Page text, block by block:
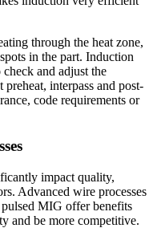
through the heat zone,
in the part. Induction
and adjust the
interpass and post-
code requirements or
impact quality,
Advanced wire processes
MIG offer benefits
and be more competitive.